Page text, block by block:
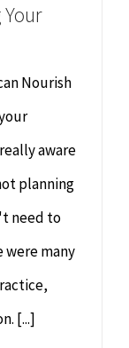
Nourish
aware
planning
need to
many
[...]